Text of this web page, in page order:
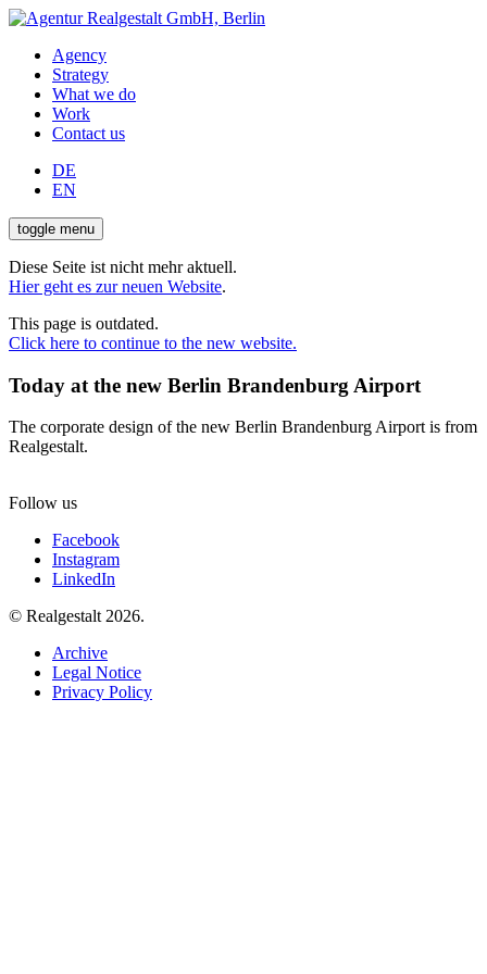
Agency
Strategy
What we do
Work
Contact us
DE
EN
toggle menu
Diese Seite ist nicht mehr aktuell.
Hier geht es zur neuen Website.
This page is outdated.
Click here to continue to the new website.
Today at the new Berlin Brandenburg Airport
The corporate design of the new Berlin Brandenburg Airport is from
Realgestalt.
Follow us
Facebook
Instagram
LinkedIn
© Realgestalt 2026.
Archive
Legal Notice
Privacy Policy